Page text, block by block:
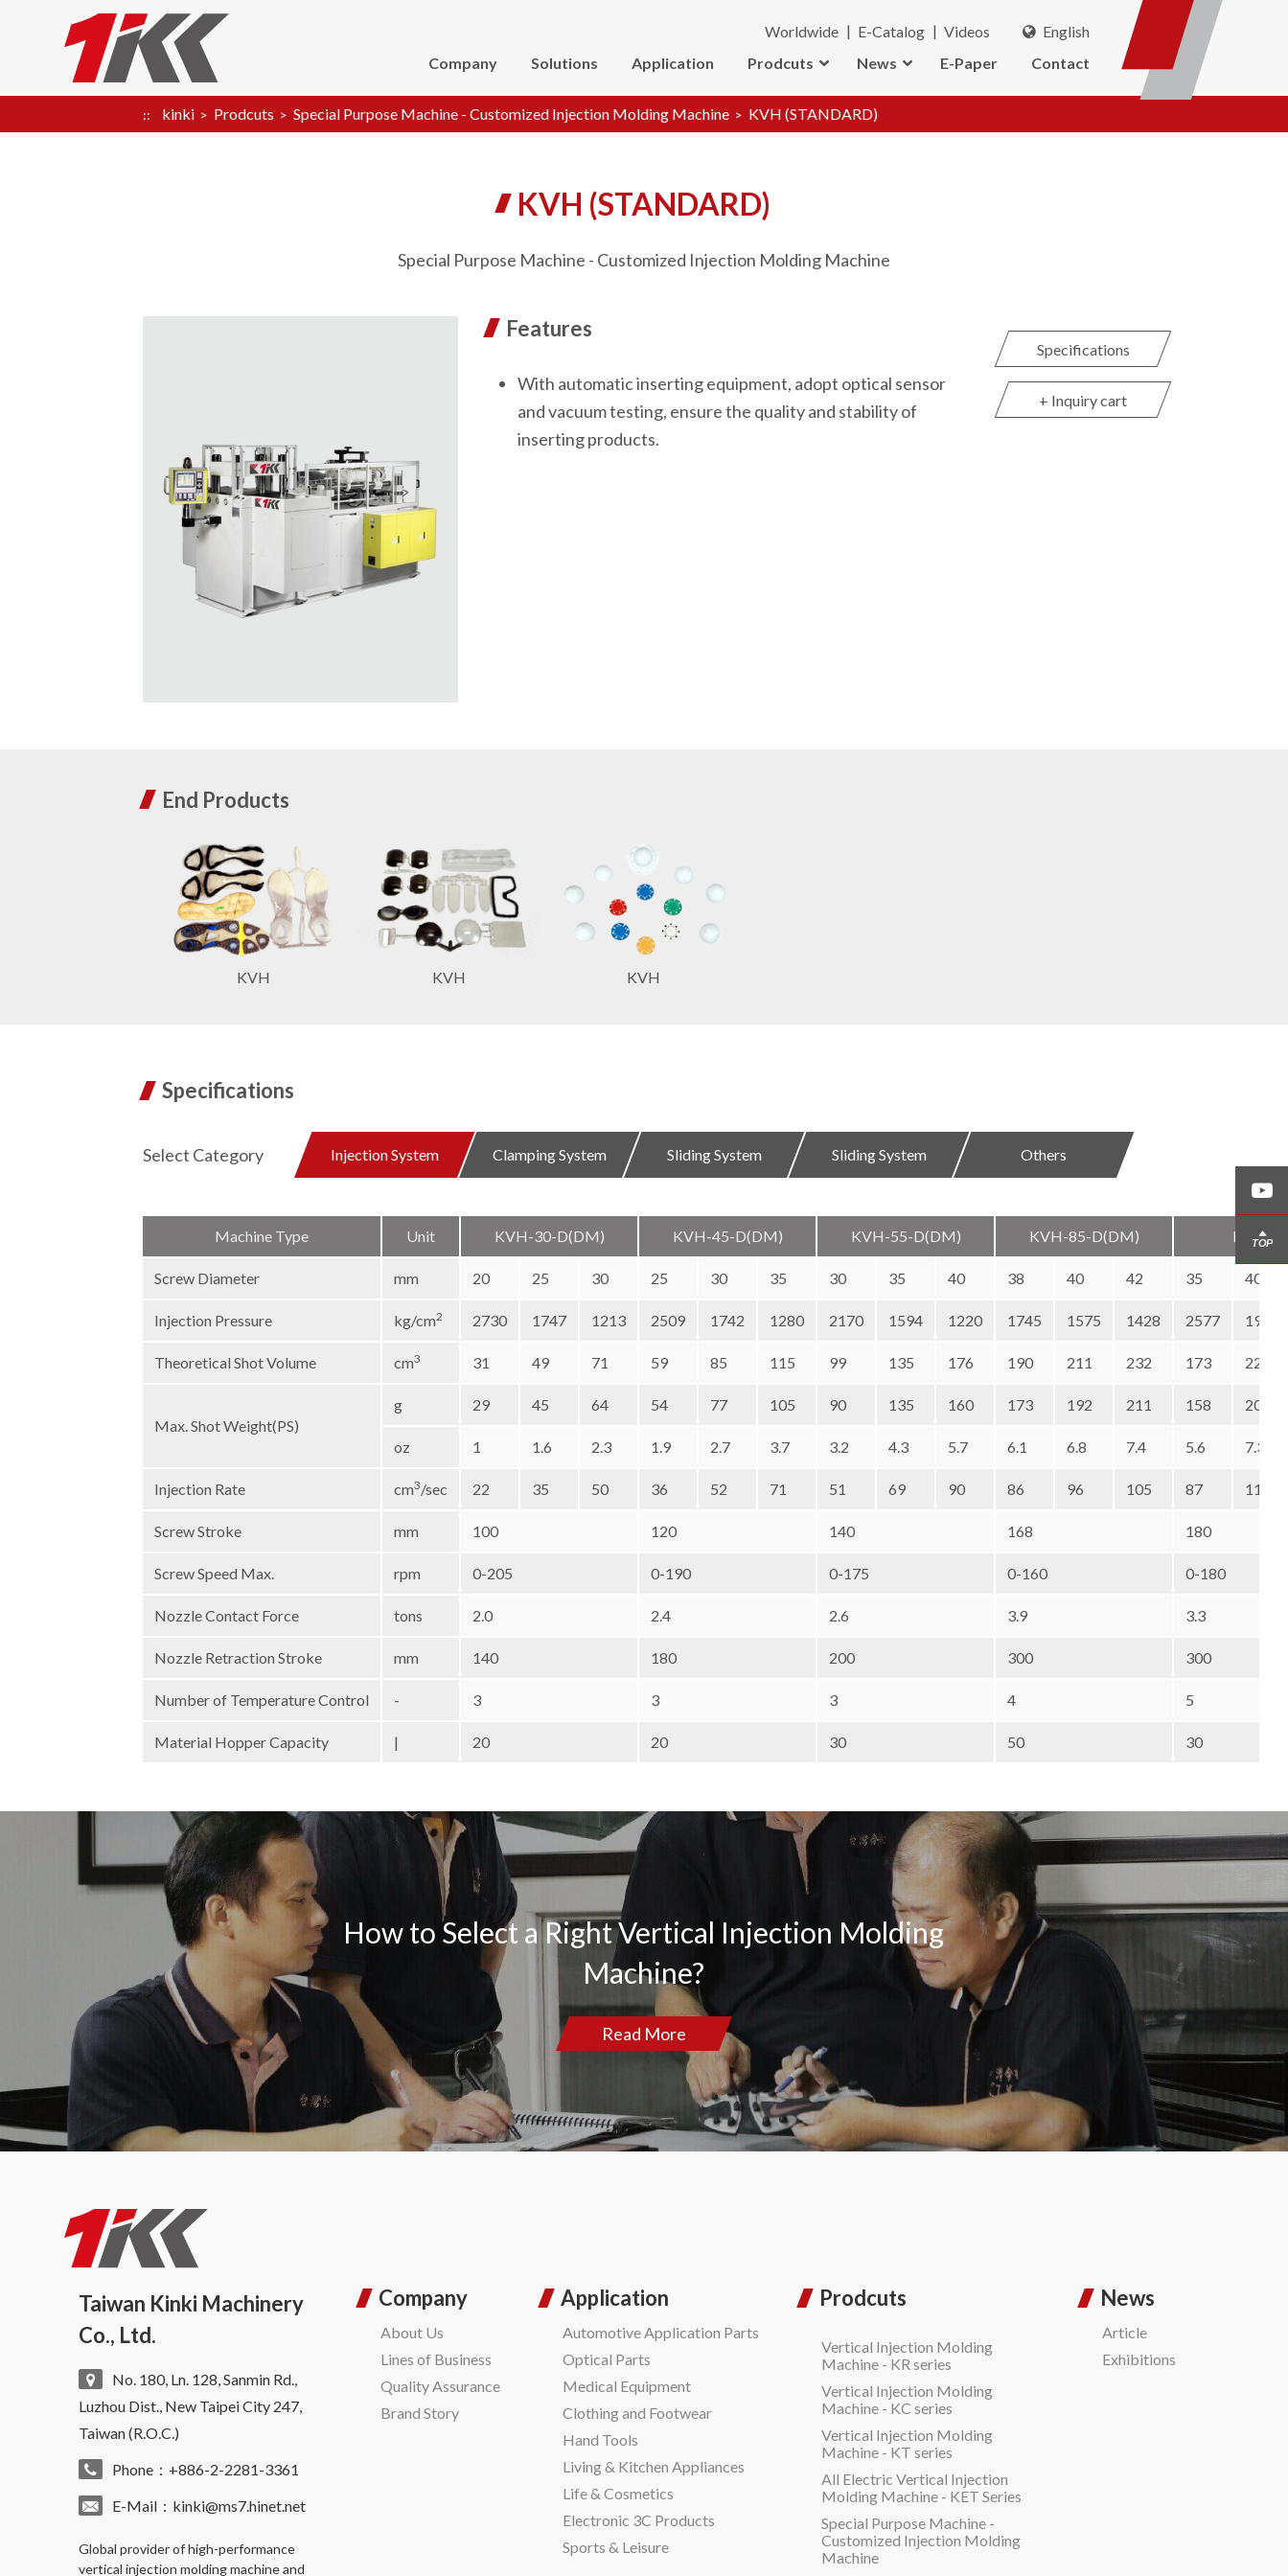
Worldwide E-Catalog Videos
English
Company
Solutions Application Prodcuts News E-Paper Contact
kinki Prodcuts Special Purpose Machine - Customized Injection Molding Machine KVH (STANDARD)
KVH (STANDARD)
Special Purpose Machine - Customized Injection Molding Machine
Features
With automatic inserting equipment, adopt optical sensor
and vacuum testing, ensure the quality and stability of
inserting products.
Specifications
+ Inquiry cart
End Products
KVH KVH KVH
Specifications
Select Category Injection System Clamping System Sliding System Sliding System Others
Machine Type Unit
Screw Diameter mm
Injection Pressure kg/cm2
Theoretical Shot Volume cm3
Max. Shot Weight(PS)
g
oz
Injection Rate cm3/sec
Screw Stroke mm
Screw Speed Max. rpm
Nozzle Contact Force tons
Nozzle Retraction Stroke mm
Number of Temperature Control -
Material Hopper Capacity |
KVH-30-D(DM) KVH-45-D(DM) KVH-55-D(DM) KVH-85-D(DM) KVH-
20 25 30 25 30 35 30 35 40 38 40 42 35 40
2730 1747 1213 2509 1742 1280 2170 1594 1220 1745 1575 1428 2577 1973
31 49 71 59 85 115 99 135 176 190 211 232 173 226
29 45 64 54 77 105 90 135 160 173 192 211 158 206
1 1.6 2.3 1.9 2.7 3.7 3.2 4.3 5.7 6.1 6.8 7.4 5.6 7.3
22 35 50 36 52 71 51 69 90 86 96 105 87 114
100 120 140 168 180
0-205 0-190 0-175 0-160 0-180
2.0 2.4 2.6 3.9 3.3
140 180 200 300 300
3 3 3 4 5
20 20 30 50 30
How to Select a Right Vertical Injection Molding
Machine?
Read More
Taiwan Kinki Machinery
Co., Ltd.
No. 180, Ln. 128, Sanmin Rd.,
Luzhou Dist., New Taipei City 247,
Taiwan (R.O.C.)
Phone：+886-2-2281-3361
E-Mail： kinki@ms7.hinet.net
Global provider of high-performance
vertical injection molding machineand
Company
About Us
Lines of Business
Quality Assurance
Brand Story
Application
Automotive Application Parts
Optical Parts
Medical Equipment
Clothing and Footwear
Hand Tools
Living & Kitchen Appliances
Life & Cosmetics
Electronic 3C Products
Sports & Leisure
Prodcuts
Vertical Injection Molding
Machine - KR series
Vertical Injection Molding
Machine - KC series
Vertical Injection Molding
Machine - KT series
All Electric Vertical Injection
Molding Machine - KET Series
Special Purpose Machine -
Customized Injection Molding
Machine
News
Article
Exhibitions